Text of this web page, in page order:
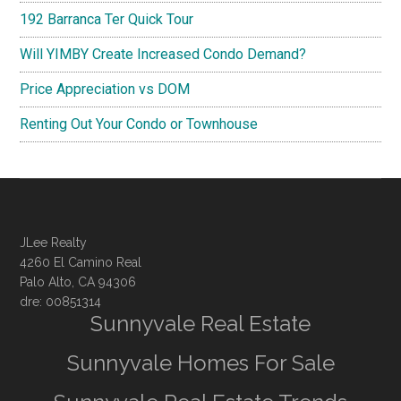
192 Barranca Ter Quick Tour
Will YIMBY Create Increased Condo Demand?
Price Appreciation vs DOM
Renting Out Your Condo or Townhouse
JLee Realty
4260 El Camino Real
Palo Alto, CA 94306
dre: 00851314
Sunnyvale Real Estate
Sunnyvale Homes For Sale